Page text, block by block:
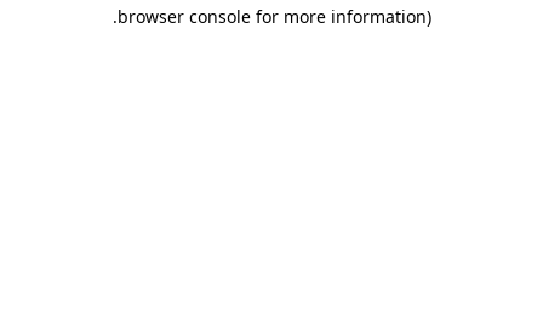
browser console for more information)
.